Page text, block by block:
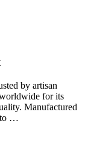
by artisan
for its
Manufactured
to …